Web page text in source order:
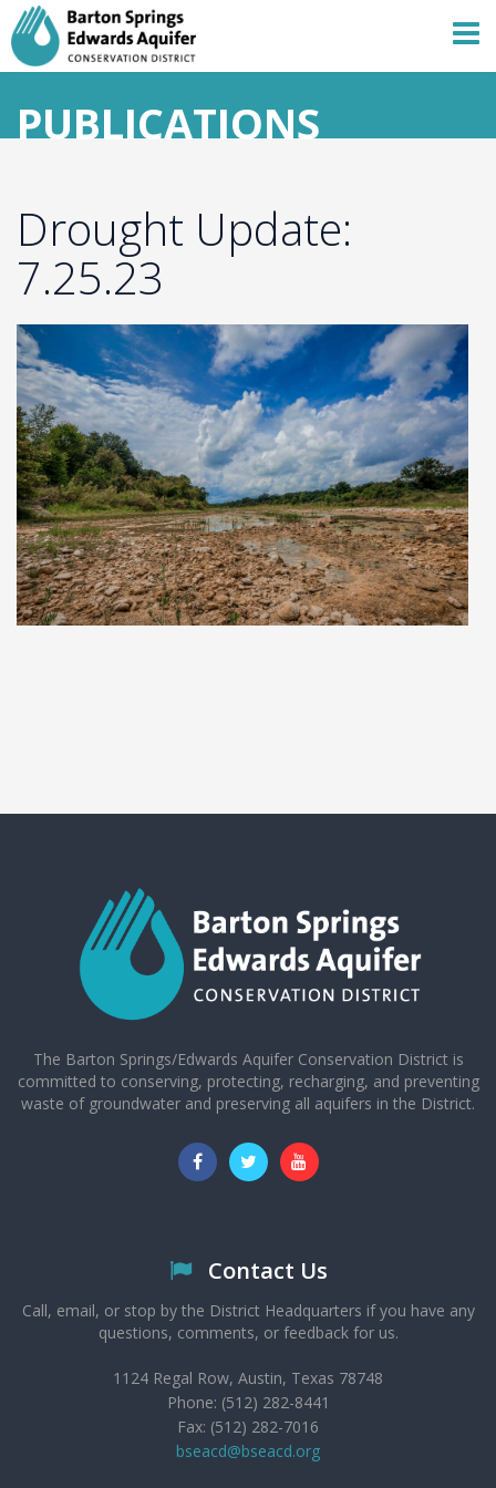
PUBLICATIONS
Drought Update:
7.25.23
The Barton Springs/Edwards Aquifer Conservation District is
committed to conserving, protecting, recharging, and preventing
waste of groundwater and preserving all aquifers in the District.
Contact Us
Call, email, or stop by the District Headquarters if you have any
questions, comments, or feedback for us.
1124 Regal Row, Austin, Texas 78748
Phone: (512) 282-8441
Fax: (512) 282-7016
bseacd@bseacd.org